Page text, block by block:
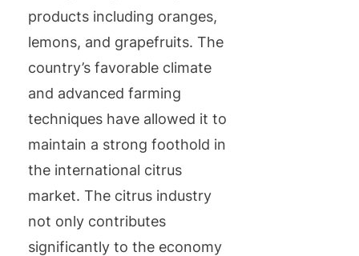
products including oranges,
lemons, and grapefruits. The
country’s favorable climate
and advanced farming
techniques have allowed it to
maintain a strong foothold in
the international citrus
market. The citrus industry
not only contributes
significantly to the economy